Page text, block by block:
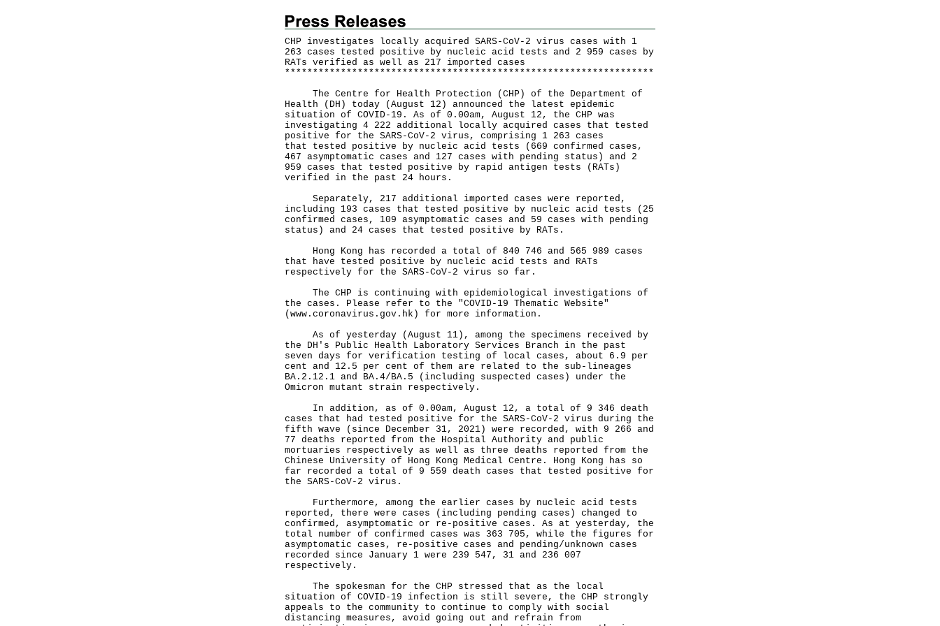
CHP investigates locally acquired SARS-CoV-2 virus cases with 1
263 cases tested positive by nucleic acid tests and 2 959 cases by
RATs verified as well as 217 imported cases
* * * * * * * * * * * * * * * * * * * * * * * * * * * * * * * * * * * * * * * * * * * * * * * * * * * * * * * * * * * * * * * * * *
The Centre for Health Protection (CHP) of the Department of
Health (DH) today (August 12) announced the latest epidemic
situation of COVID-19. As of 0.00am, August 12, the CHP was
investigating 4 222 additional locally acquired cases that tested
positive for the SARS-CoV-2 virus, comprising 1 263 cases
that tested positive by nucleic acid tests (669 confirmed cases,
467 asymptomatic cases and 127 cases with pending status) and 2
959 cases that tested positive by rapid antigen tests (RATs)
verified in the past 24 hours.
Separately, 217 additional imported cases were reported,
including 193 cases that tested positive by nucleic acid tests (25
confirmed cases, 109 asymptomatic cases and 59 cases with pending
status) and 24 cases that tested positive by RATs.
Hong Kong has recorded a total of 840 746 and 565 989 cases
that have tested positive by nucleic acid tests and RATs
respectively for the SARS-CoV-2 virus so far.
The CHP is continuing with epidemiological investigations of
the cases. Please refer to the "COVID-19 Thematic Website"
( www.coronavirus.gov.hk ) for more information.
As of yesterday (August 11), among the specimens received by
the DH's Public Health Laboratory Services Branch in the past
seven days for verification testing of local cases, about 6.9 per
cent and 12.5 per cent of them are related to the sub-lineages
BA.2.12.1 and BA.4/BA.5 (including suspected cases) under the
Omicron mutant strain respectively.
In addition, as of 0.00am, August 12, a total of 9 346 death
cases that had tested positive for the SARS-CoV-2 virus during the
fifth wave (since December 31, 2021) were recorded, with 9 266 and
77 deaths reported from the Hospital Authority and public
mortuaries respectively as well as three deaths reported from the
Chinese University of Hong Kong Medical Centre. Hong Kong has so
far recorded a total of 9 559 death cases that tested positive for
the SARS-CoV-2 virus.
Furthermore, among the earlier cases by nucleic acid tests
reported, there were cases (including pending cases) changed to
confirmed, asymptomatic or re-positive cases. As at yesterday, the
total number of confirmed cases was 363 705, while the figures for
asymptomatic cases, re-positive cases and pending/unknown cases
recorded since January 1 were 239 547, 31 and 236 007
respectively.
The spokesman for the CHP stressed that as the local
situation of COVID-19 infection is still severe, the CHP strongly
appeals to the community to continue to comply with social
distancing measures, avoid going out and refrain from